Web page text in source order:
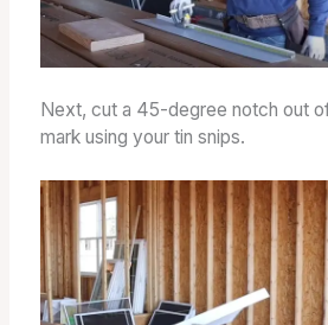
Next, cut a 45-degree notch out
mark using your tin snips.